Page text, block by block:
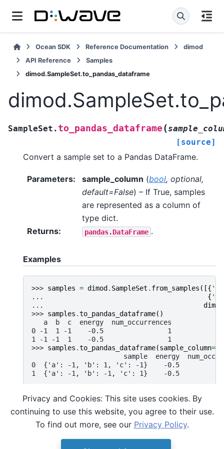
Ocean SDK Reference Documentation
dimod
API Reference
Samples
dimod.SampleSet.to_pandas_dataframe
SampleSet. to_pandas_dataframe (
[source]
Convert a sample set to a Pandas DataFrame.
Parameters: sample_column (bool, optional,
default=False) – If True, samples
are represented as a column of
type dict.
Returns: pandas.DataFrame .
Examples
>>> samples = dimod. SampleSet . from_samples ([{ 'a'
...
{ 'a'
...
dimod
>>> samples .to_pandas_dataframe()
   a  b  c  energy  num_occurrences
0 -1  1 -1    -0.5                1
1 -1 -1  1    -0.5                1
>>> samples .to_pandas_dataframe(sample_column=
sample  energy
0  {'a': -1, 'b': 1, 'c': -1}    -0.5
1  {'a': -1, 'b': -1, 'c': 1}    -0.5
Note that sample sets can be constructed to
contain data structures incompatible with the
targetPandas format .
Privacy and Cookies: This site uses cookies. By
continuing to use this website, you agree to their use.
To find out more, see our Privacy Policy.